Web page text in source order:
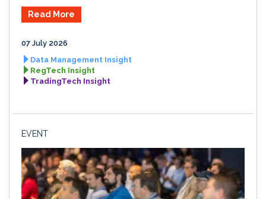
Read More
07 July 2026
Data Management Insight
RegTech Insight
TradingTech Insight
EVENT